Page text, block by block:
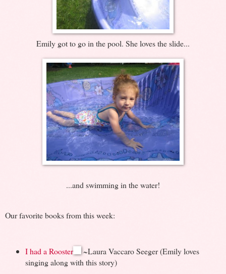
Emily got to go in the pool. She loves the slide...
...and swimming in the water!
Our favorite books from this week:
I had a Rooster
~Laura Vaccaro Seeger (Emily loves
singing along with this story)